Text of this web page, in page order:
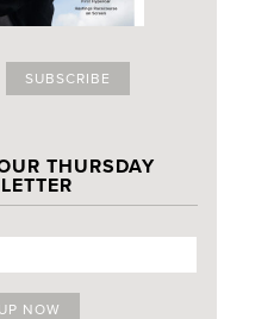
SUBSCRIBE
THURSDAY